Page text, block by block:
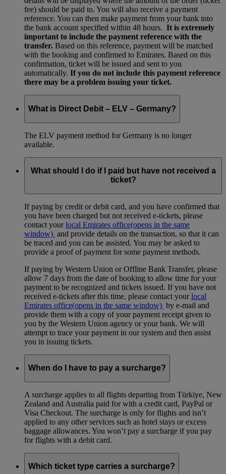
fee) should be paid to. You will also receive a payment
reference. You can then make payment from your bank into
the bank account specified within 48 hours. It is extremely
important to include the payment reference with the
transfer. Based on this reference, payment will be matched
with the booking and confirmed to Emirates. Based on this
confirmation, ticket will be issued and sent to you
automatically. If you do not include this payment reference
there may be a problem issuing your ticket.
What is Direct Debit – ELV – Germany?
The ELV payment method for Germany is no longer
available.
What should I do if I paid but have not received a
ticket?
If paying by credit or debit card, and you have confirmed that
you have been charged but not received e-tickets, please
contact yourlocal Emirates office(opens in the same
window) and provide details on the transaction, so that it can
be traced and you can be assisted. You may be asked to
provide a proof of payment for some payment methods.
If paying by Western Union or Offline Bank Transfer, please
allow 7 days from the date of booking to allow time for your
payment to be recognized and tickets issued. If you have not
received e-tickets after this time, please contact yourlocal
Emirates office(opens in the same window) by e-mail and
provide them with a copy of your payment receipt given to
you by the Western Union agency or your bank. We will
attempt to trace your payment in our system and then assist
you in issuing tickets.
When do I have to pay a surcharge?
A surcharge applies to all flights departing from Türkiye, New
Zealand and Australia paid for with a credit card, PayPal or
Visa Checkout. The surcharge is only for flights and isn’t
applied to any other services such as hotel stays or excess
baggage allowances. You won’t pay a surcharge if you pay
for flights with a debit card.
Which ticket type carries a surcharge?